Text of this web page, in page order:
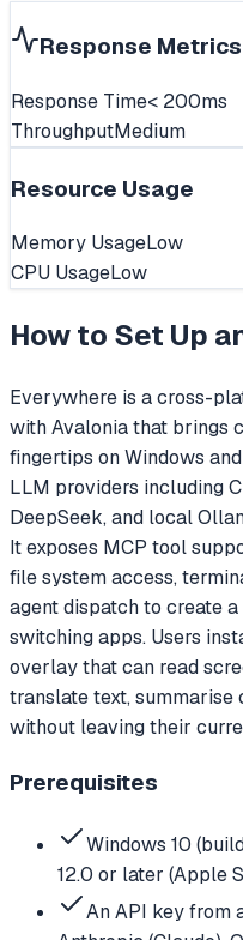
Response Metrics
Response Time< 200ms
ThroughputMedium
Resource Usage
Memory UsageLow
CPU UsageLow
How to Set Up
Everywhere is a cross-
with Avalonia that brings
fingertips on Windows
LLM providers including
DeepSeek, and local
It exposes MCP tool
file system access,
agent dispatch to create
switching apps. Users
overlay that can read
translate text,
without leaving their
Prerequisites
Windows 10
12.0 or later (Apple
An API key from